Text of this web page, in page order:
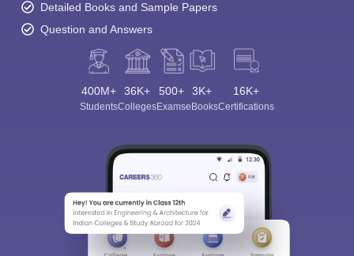
Detailed Books and Sample Papers
Question and Answers
400M+
Students
36K+
Colleges
500+
Exams
3K+
eBooks
16K+
Certifications